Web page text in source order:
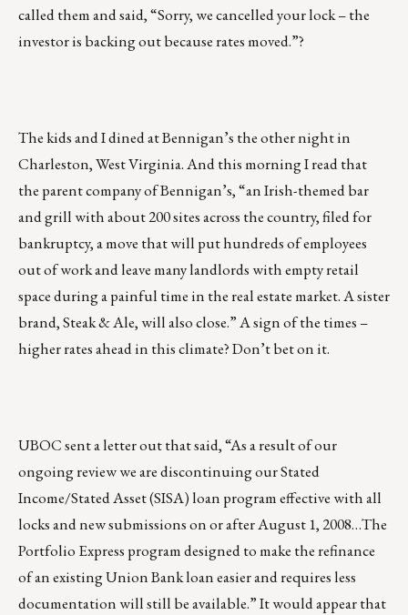
called them and said, “Sorry, we cancelled your lock – the
investor is backing out because rates moved.”?
The kids and I dined at Bennigan’s the other night in
Charleston, West Virginia. And this morning I read that
the parent company of Bennigan’s, “an Irish-themed bar
and grill with about 200 sites across the country, filed for
bankruptcy, a move that will put hundreds of employees
out of work and leave many landlords with empty retail
space during a painful time in the real estate market. A sister
brand, Steak & Ale, will also close.” A sign of the times –
higher rates ahead in this climate? Don’t bet on it.
UBOC sent a letter out that said, “As a result of our
ongoing review we are discontinuing our Stated
Income/Stated Asset (SISA) loan program effective with all
locks and new submissions on or after August 1, 2008…The
Portfolio Express program designed to make the refinance
of an existing Union Bank loan easier and requires less
documentation will still be available.” It would appear that